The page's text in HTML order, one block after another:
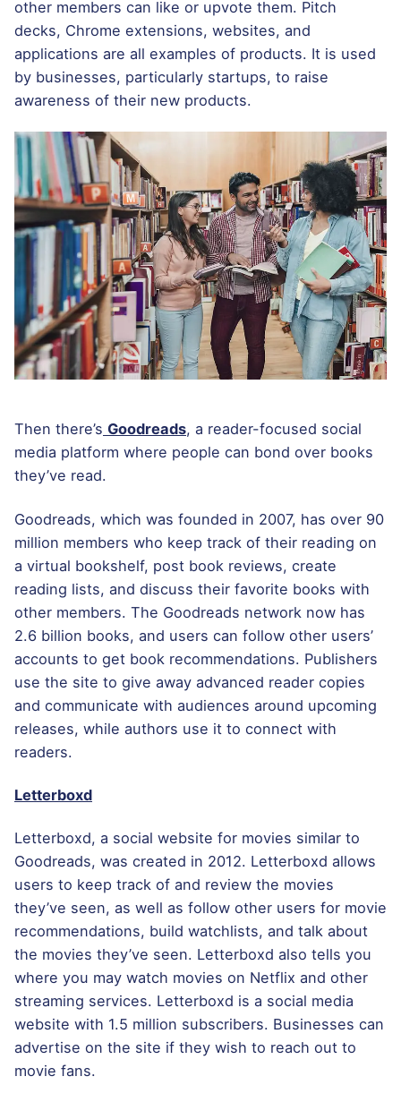
other members can like or upvote them. Pitch
decks, Chrome extensions, websites, and
applications are all examples of products. It is used
by businesses, particularly startups, to raise
awareness of their new products.
Then there’s Goodreads, a reader-focused social
media platform where people can bond over books
they’ve read.
Goodreads, which was founded in 2007, has over 90
million members who keep track of their reading on
a virtual bookshelf, post book reviews, create
reading lists, and discuss their favorite books with
other members. The Goodreads network now has
2.6 billion books, and users can follow other users’
accounts to get book recommendations. Publishers
use the site to give away advanced reader copies
and communicate with audiences around upcoming
releases, while authors use it to connect with
readers.
Letterboxd
Letterboxd, a social website for movies similar to
Goodreads, was created in 2012. Letterboxd allows
users to keep track of and review the movies
they’ve seen, as well as follow other users for movie
recommendations, build watchlists, and talk about
the movies they’ve seen. Letterboxd also tells you
where you may watch movies on Netflix and other
streaming services. Letterboxd is a social media
website with 1.5 million subscribers. Businesses can
advertise on the site if they wish to reach out to
movie fans.